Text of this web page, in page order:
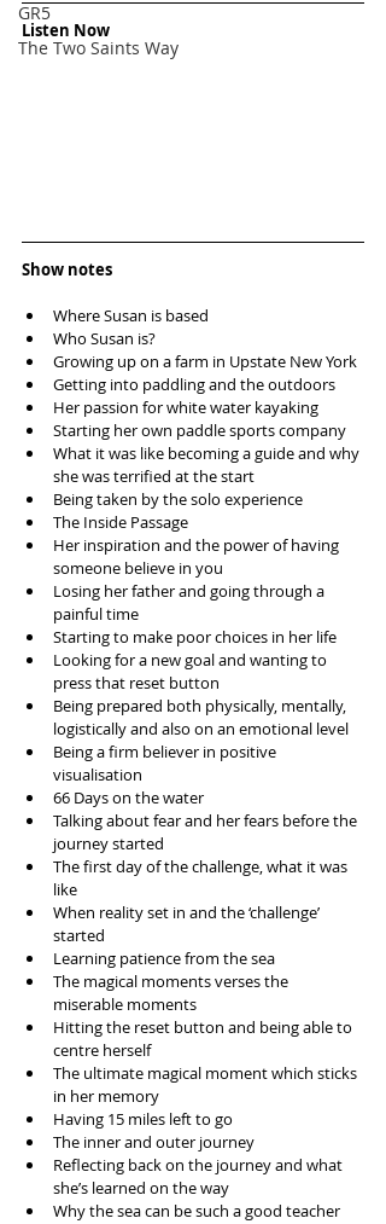
GR5
The Two Saints Way
Listen Now
Show notes
Where Susan is based
Who Susan is?
Growing up on a farm in Upstate New York
Getting into paddling and the outdoors
Her passion for white water kayaking
Starting her own paddle sports company
What it was like becoming a guide and why
she was terrified at the start
Being taken by the solo experience
The Inside Passage
Her inspiration and the power of having
someone believe in you
Losing her father and going through a
painful time
Starting to make poor choices in her life
Looking for a new goal and wanting to
press that reset button
Being prepared both physically, mentally,
logistically and also on an emotional level
Being a firm believer in positive
visualisation
66 Days on the water
Talking about fear and her fears before the
journey started
The first day of the challenge, what it was
like
When reality set in and the ‘challenge’
started
Learning patience from the sea
The magical moments verses the
miserable moments
Hitting the reset button and being able to
centre herself
The ultimate magical moment which sticks
in her memory
Having 15 miles left to go
The inner and outer journey
Reflecting back on the journey and what
she’s learned on the way
Why the sea can be such a good teacher